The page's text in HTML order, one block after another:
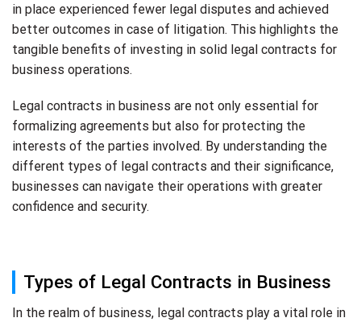
in place experienced fewer legal disputes and achieved
better outcomes in case of litigation. This highlights the
tangible benefits of investing in solid legal contracts for
business operations.
Legal contracts in business are not only essential for
formalizing agreements but also for protecting the
interests of the parties involved. By understanding the
different types of legal contracts and their significance,
businesses can navigate their operations with greater
confidence and security.
Types of Legal Contracts in Business
In the realm of business, legal contracts play a vital role in